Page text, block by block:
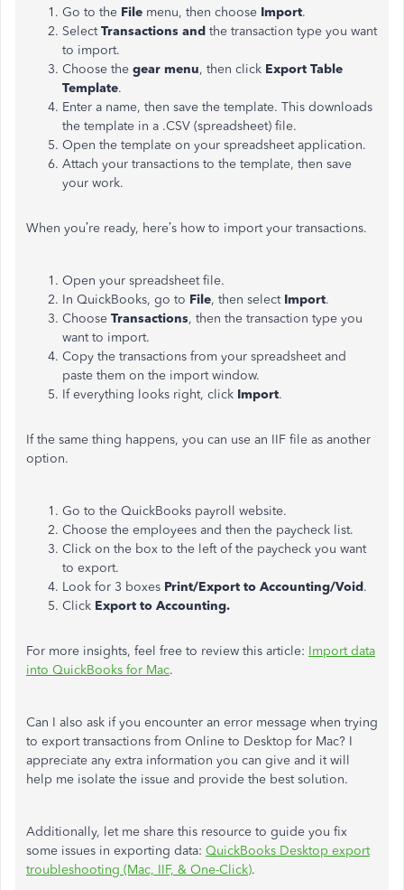
Go to the File menu, then choose Import.
SelectTransactions and the transaction type you want
to import.
Choose the gear menu, then click Export Table
Template.
Enter a name, then save the template. This downloads
the template in a .CSV (spreadsheet) file.
Open the template on your spreadsheet application.
Attach your transactions to the template, then save
your work.
When you’re ready, here’s how to import your transactions.
Open your spreadsheet file.
In QuickBooks, go to File, then select Import.
Choose Transactions, then the transaction type you
want to import.
Copy the transactions from your spreadsheet and
paste them on the import window.
If everything looks right, click Import.
If the same thing happens, you can use an IIF file as another
option.
Go to the QuickBooks payroll website.
Choose the employees and then the paycheck list.
Click on the box to the left of the paycheck you want
to export.
Look for 3 boxes Print/Export to Accounting/Void.
Click Export to Accounting.
For more insights, feel free to review this article: Import data
into QuickBooks for Mac.
Can I also ask if you encounter an error message when trying
to export transactions from Online to Desktop for Mac? I
appreciate any extra information you can give and it will
help me isolate the issue and provide the best solution.
Additionally, let me share this resource to guide you fix
some issues in exporting data: QuickBooks Desktop export
troubleshooting (Mac, IIF, & One-Click).